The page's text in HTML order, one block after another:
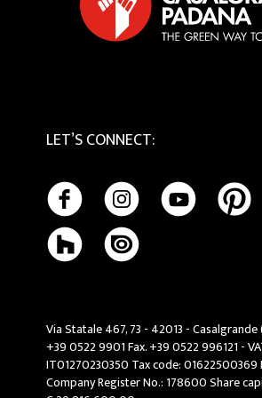
LET’S CONNECT:
Via Statale 467, 73 - 42013 - Casalgrande
+39 0522 9901 Fax. +39 0522 996121 -
IT01270230350 Tax code: 01622500369
Company Register No.: 178600 Share